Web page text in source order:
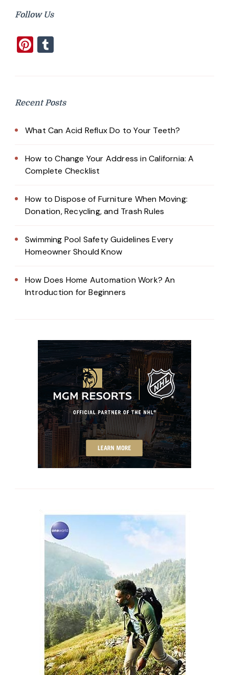
Follow Us
Pinterest
Recent Posts
What Can Acid Reflux Do to Your Teeth?
How to Change Your Address in California: A
Complete Checklist
How to Dispose of Furniture When Moving:
Donation, Recycling, and Trash Rules
Swimming Pool Safety Guidelines Every
Homeowner Should Know
How Does Home Automation Work? An
Introduction for Beginners